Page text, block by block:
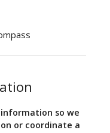
so we
or coordinate a